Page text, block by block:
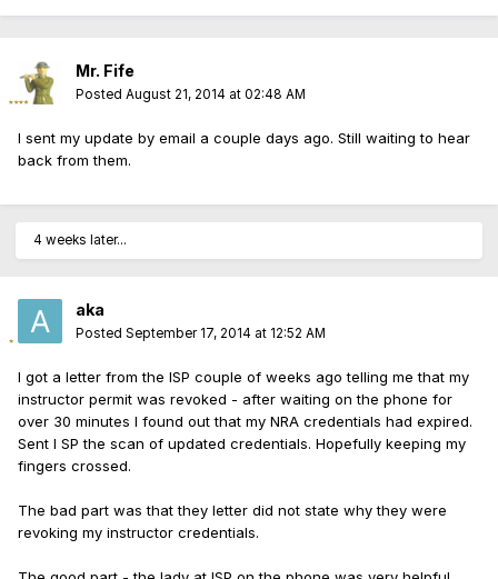
Mr. Fife
Posted August 21, 2014 at 02:48 AM
I sent my update by email a couple days ago. Still waiting to hear
back from them.
4 weeks later...
aka
Posted September 17, 2014 at 12:52 AM
I got a letter from the ISP couple of weeks ago telling me that my
instructor permit was revoked - after waiting on the phone for
over 30 minutes I found out that my NRA credentials had expired.
Sent I SP the scan of updated credentials. Hopefully keeping my
fingers crossed.
The bad part was that they letter did not state why they were
revoking my instructor credentials.